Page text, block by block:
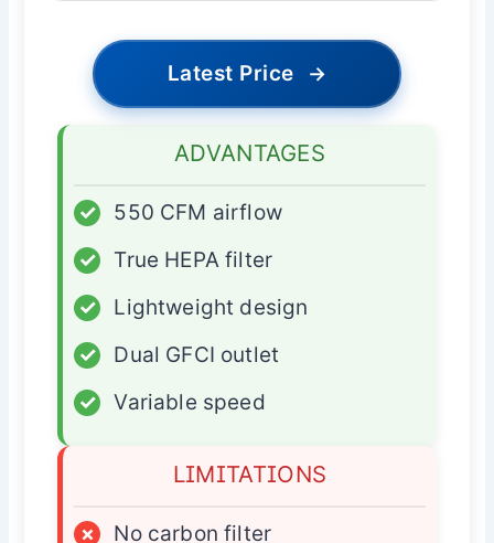
Latest Price →
ADVANTAGES
✓
550 CFM airflow
✓
True HEPA filter
✓
Lightweight design
✓
Dual GFCI outlet
✓
Variable speed
LIMITATIONS
×
No carbon filter